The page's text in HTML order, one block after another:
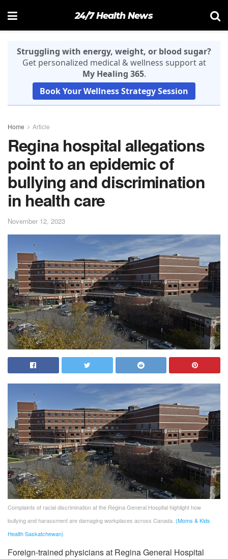
24/7 Health News
Struggling with energy, weight, or blood sugar?
Get personalized medical & wellness support at
My Healing 365.
Book Your Wellness Strategy Session
Home Article
Regina hospital allegations
point to an epidemic of
bullying and discrimination
in health care
November 12, 2023
Complaints of racial discrimination at the Regina General Hospital highlight how
bullying and harassment are damaging workplaces across Canada. (Moms & Kids
Health Saskatchewan)
Foreign-trained physicians at Regina General Hospital